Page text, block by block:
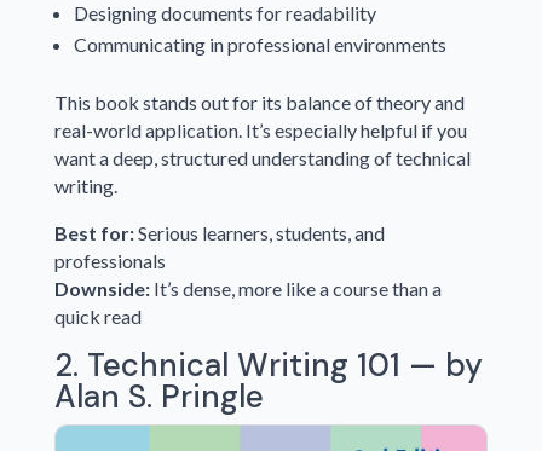
Designing documents for readability
Communicating in professional environments
This book stands out for its balance of theory and
real-world application. It’s especially helpful if you
want a deep, structured understanding of technical
writing.
Best for:Serious learners, students, and
professionals
Downside:It’s dense, more like a course than a
quick read
2. Technical Writing 101 — by
Alan S. Pringle